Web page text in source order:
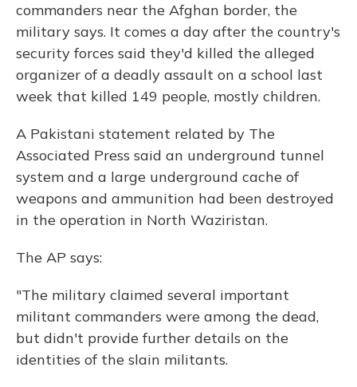
commanders near the Afghan border, the
military says. It comes a day after the country's
security forces said they'd killed the alleged
organizer of a deadly assault on a school last
week that killed 149 people, mostly children.
A Pakistani statement related by The
Associated Press said an underground tunnel
system and a large underground cache of
weapons and ammunition had been destroyed
in the operation in North Waziristan.
The AP says:
"The military claimed several important
militant commanders were among the dead,
but didn't provide further details on the
identities of the slain militants.